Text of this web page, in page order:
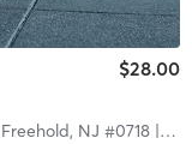
$28.00
NJ #0718| 15.5 mi